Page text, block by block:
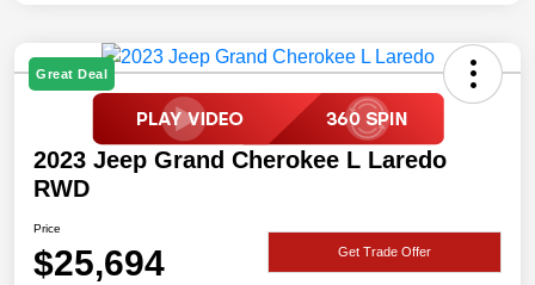
Great Deal
2023 Jeep Grand Cherokee L Laredo
RWD
Price
$25,694 Get Trade Offer